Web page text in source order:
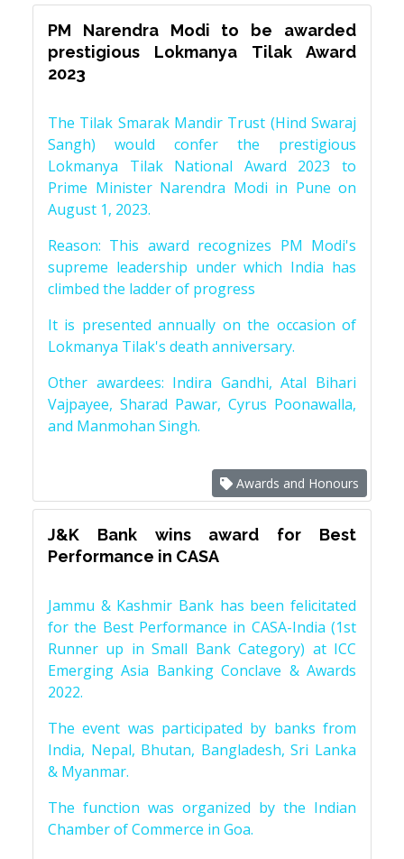
PM Narendra Modi to be awarded
prestigious Lokmanya Tilak Award
2023
The Tilak Smarak Mandir Trust (Hind Swaraj
Sangh) would confer the prestigious
Lokmanya Tilak National Award 2023 to
Prime Minister Narendra Modi in Pune on
August 1, 2023.
Reason: This award recognizes PM Modi's
supreme leadership under which India has
climbed the ladder of progress
It is presented annually on the occasion of
Lokmanya Tilak's death anniversary.
Other awardees: Indira Gandhi, Atal Bihari
Vajpayee, Sharad Pawar, Cyrus Poonawalla,
and Manmohan Singh.
Awards and Honours
J&K Bank wins award for Best
Performance in CASA
Jammu & Kashmir Bank has been felicitated
for the Best Performance in CASA-India (1st
Runner up in Small Bank Category) at ICC
Emerging Asia Banking Conclave & Awards
2022.
The event was participated by banks from
India, Nepal, Bhutan, Bangladesh, Sri Lanka
& Myanmar.
The function was organized by the Indian
Chamber of Commerce in Goa.